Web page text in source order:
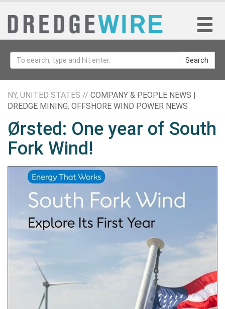
Search
NY, UNITED STATES // COMPANY & PEOPLE NEWS |
DREDGE MINING, OFFSHORE WIND POWER NEWS
Ørsted: One year of South
Fork Wind!